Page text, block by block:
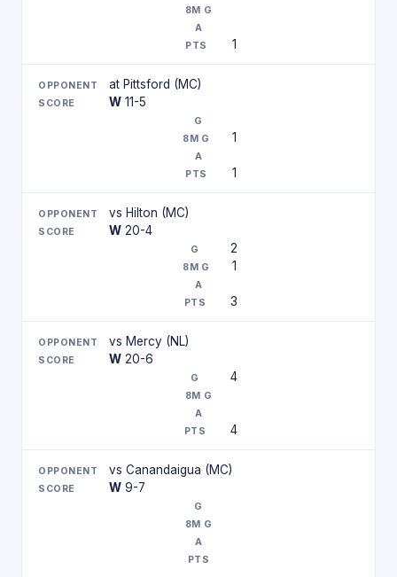
1
at Pittsford (MC)
W 11-5
1
1
vs Hilton (MC)
W 20-4
2
1
3
vs Mercy (NL)
W 20-6
4
4
vs Canandaigua (MC)
W 9-7